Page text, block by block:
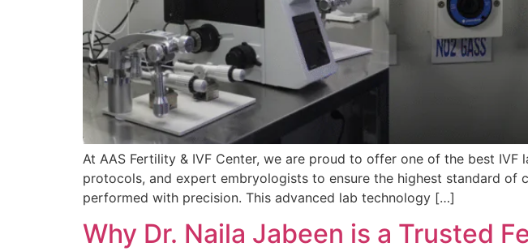
At AAS Fertility & IVF Center, we are proud to offer one of the best
protocols, and expert embryologists to ensure the highest standard
performed with precision. This advanced lab technology […]
Why Dr. Naila Jabeen is a Trusted